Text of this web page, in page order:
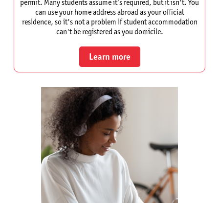
permit. Many students assume it’s required, but it isn't. You
can use your home address abroad as your official
residence, so it's not a problem if student accommodation
can't be registered as you domicile.
Learn more